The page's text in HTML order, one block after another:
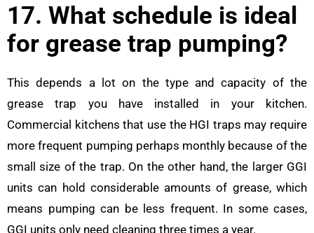
17. What schedule is ideal
for grease trap pumping?
This depends a lot on the type and capacity of the
grease trap you have installed in your kitchen.
Commercial kitchens that use the HGI traps may require
more frequent pumping perhaps monthly because of the
small size of the trap. On the other hand, the larger GGI
units can hold considerable amounts of grease, which
means pumping can be less frequent. In some cases,
GGI units only need cleaning three times a year.